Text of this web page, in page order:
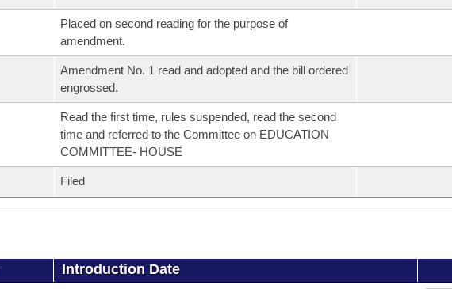
Placed on second reading for the purpose of
amendment.
Amendment No. 1 read and adopted and the bill ordered
engrossed.
Read the first time, rules suspended, read the second
time and referred to the Committee on EDUCATION
COMMITTEE- HOUSE
Filed
Introduction Date